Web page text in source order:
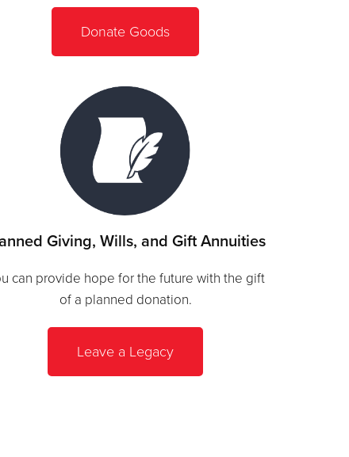
Donate Goods
Giving, Wills, and Gift Annuities
can provide hope for the future with the gift
of a planned donation.
Leave a Legacy